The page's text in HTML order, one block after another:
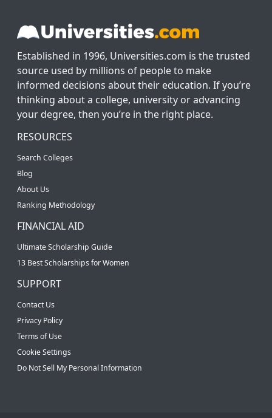
Established in 1996, Universities.com is the trusted
source used by millions of people to make
informed decisions about their education. If you’re
thinking about a college, university or advancing
your degree, then you’re in the right place.
RESOURCES
Search Colleges
Blog
About Us
Ranking Methodology
FINANCIAL AID
Ultimate Scholarship Guide
13 Best Scholarships for Women
SUPPORT
Contact Us
Privacy Policy
Terms of Use
Cookie Settings
Do Not Sell My Personal Information